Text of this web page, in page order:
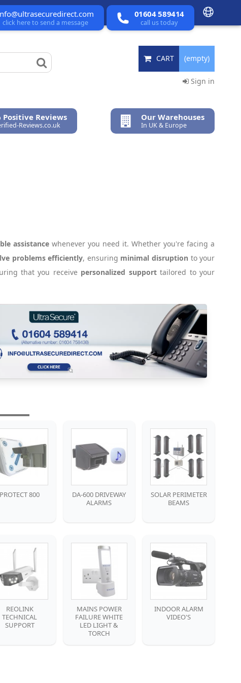
click here to send a message
01604 589414
call us today
CART (empty)
Sign in
Positive Reviews
Reviews.co.uk
Our Warehouses
In UK & Europe
assistancewhenever you need it. Whether you're facing a
problems efficiently, ensuring minimal disruption to your
that you receive personalized supporttailored to your
PROTECT 800
DA-600 DRIVEWAY
ALARMS
SOLAR PERIMETER
BEAMS
REOLINK
TECHNICAL
SUPPORT
MAINS POWER
FAILURE WHITE
LED LIGHT &
TORCH
INDOOR ALARM
VIDEO'S